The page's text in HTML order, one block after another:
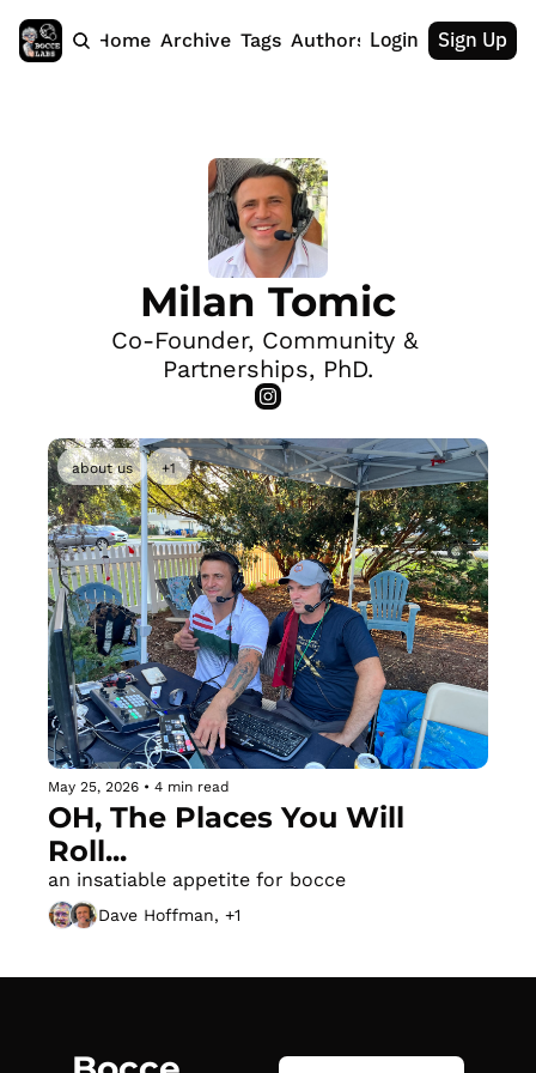
Home Archive Tags Authors Login Sign Up
Milan Tomic
Co-Founder, Community &
Partnerships, PhD.
about us +1
May 25, 2026 • 4 min read
OH, The Places You Will
Roll...
an insatiable appetite for bocce
Dave Hoffman, +1